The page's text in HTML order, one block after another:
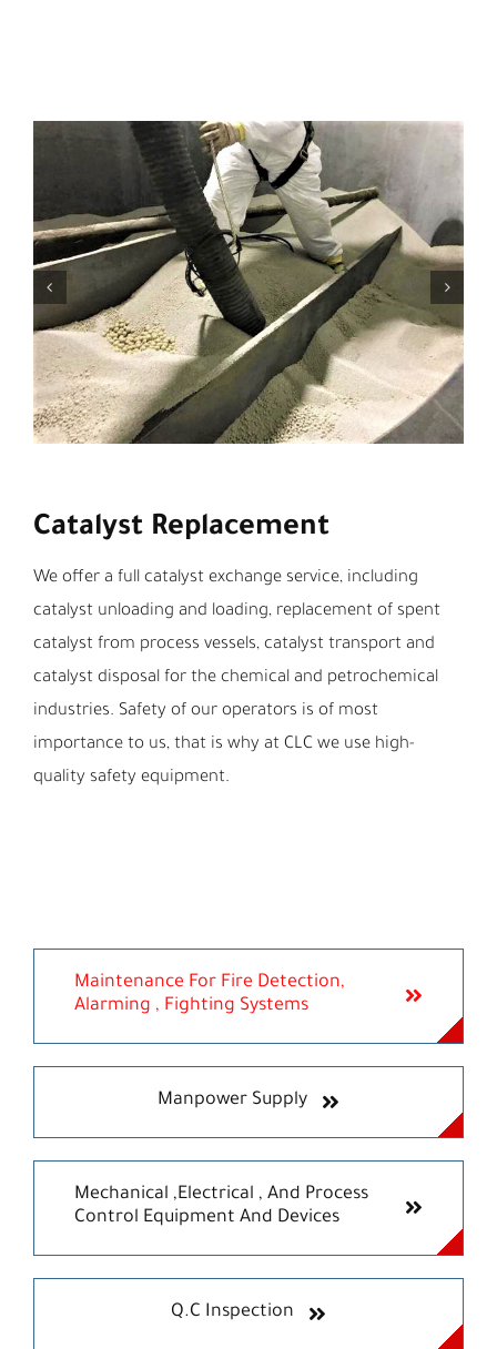
Catalyst Replacement
We offer a full catalyst exchange service, including
catalyst unloading and loading, replacement of spent
catalyst from process vessels, catalyst transport and
catalyst disposal for the chemical and petrochemical
industries. Safety of our operators is of most
importance to us, that is why at CLC we use high-
quality safety equipment.
Maintenance For Fire Detection,
Alarming , Fighting Systems
Manpower Supply
Mechanical ,Electrical , And Process
Control Equipment And Devices
Q.C Inspection